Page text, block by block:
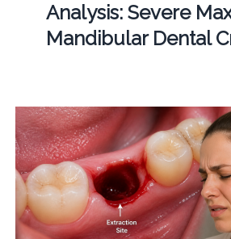
Analysis: Severe
Mandibular Dental